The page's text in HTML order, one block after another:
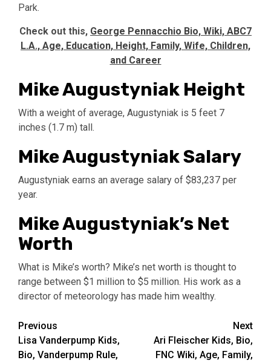
Park.
Check out this, George Pennacchio Bio, Wiki, ABC7
L.A., Age, Education, Height, Family, Wife, Children,
and Career
Mike Augustyniak Height
With a weight of average, Augustyniak is 5 feet 7
inches (1.7 m) tall.
Mike Augustyniak Salary
Augustyniak earns an average salary of $83,237 per
year.
Mike Augustyniak’s Net
Worth
What is Mike’s worth? Mike’s net worth is thought to
range between $1 million to $5 million. His work as a
director of meteorology has made him wealthy.
Post
navigation
Previous
Lisa Vanderpump Kids,
Bio, Vanderpump Rule,
Next
Ari Fleischer Kids, Bio,
FNC Wiki, Age, Family,